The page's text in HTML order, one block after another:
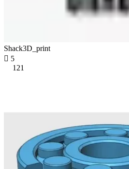
Shack3D_print
 5
121